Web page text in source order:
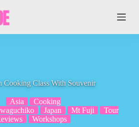
Cooking Class With Souvenir
Asia
Cooking
Japan Mt Fuji
Tour
Workshops